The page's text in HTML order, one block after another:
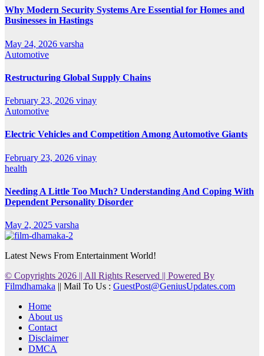
Why Modern Security Systems Are Essential for Homes and
Businesses in Hastings
May 24, 2026 varsha
Automotive
Restructuring Global Supply Chains
February 23, 2026 vinay
Automotive
Electric Vehicles and Competition Among Automotive Giants
February 23, 2026 vinay
health
Needing A Little Too Much? Understanding And Coping With
Dependent Personality Disorder
May 2, 2025 varsha
Latest News From Entertainment World!
© Copyrights 2026 || All Rights Reserved || Powered By
Filmdhamaka || Mail To Us : GuestPost@GeniusUpdates.com
Home
About us
Contact
Disclaimer
DMCA